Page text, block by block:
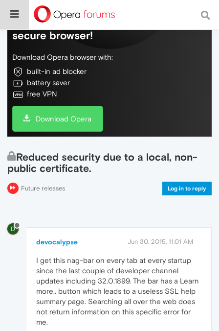
Do more on the web, with a fast and
secure browser!
Download Opera browser with:
built-in ad blocker
battery saver
free VPN
Download Opera
Reduced security due to a local, non-
public certificate.
Future releases Log in to reply
D
devocalypse Jun 30, 2015, 11:01 AM
I get this nag-bar on every tab at every startup
since the last couple of developer channel
updates including 32.0.1899. The bar has a Learn
more.. button which leads to a useless SSL help
summary page. Searching all over the web does
not return information on this specific error for
me.